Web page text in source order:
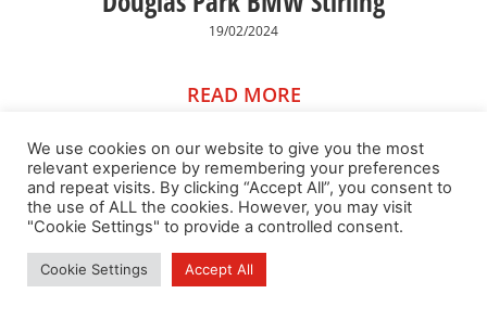
19/02/2024
READ MORE
We use cookies on our website to give you the most
relevant experience by remembering your preferences
and repeat visits. By clicking “Accept All”, you consent to
the use of ALL the cookies. However, you may visit
"Cookie Settings" to provide a controlled consent.
Cookie Settings Accept All